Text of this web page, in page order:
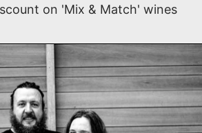
on 'Mix & Match' wines